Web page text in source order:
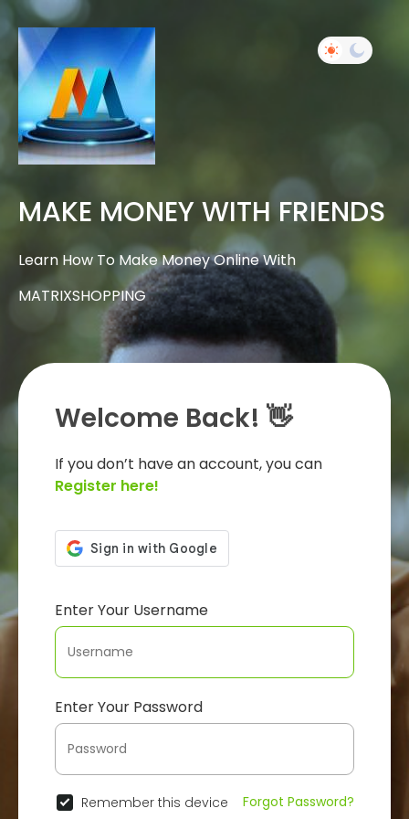
MAKE MONEY WITH FRIENDS
Learn How To Make Money Online With
MATRIXSHOPPING
Welcome Back! 👋
If you don’t have an account, you can
Register here!
Enter Your Username
Enter Your Password
Remember this device Forgot Password?